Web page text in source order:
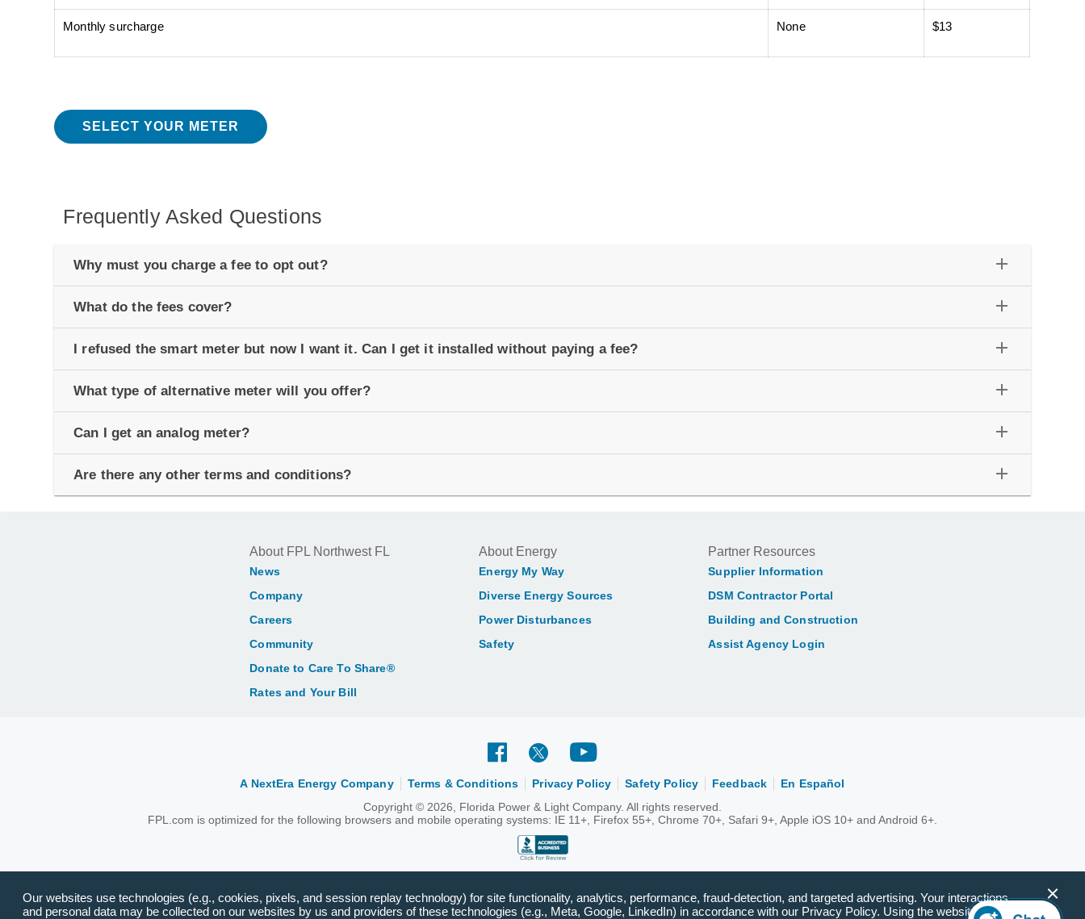
Monthly surcharge None $13
SELECT YOUR METER
Frequently Asked Questions
Why must you charge a fee to opt out? add
What do the fees cover? add
I refused the smart meter but now I want it. Can I get it installed without paying a fee? add
What type of alternative meter will you offer? add
Can I get an analog meter? add
Are there any other terms and conditions? add
About FPL Northwest FL
News
Company
Careers
Community
Donate to Care To Share®
Rates and Your Bill
About Energy
Energy My Way
Diverse Energy Sources
Power Disturbances
Safety
Partner Resources
Supplier Information
DSM Contractor Portal
Building and Construction
Assist Agency Login
A NextEra Energy Company Terms & Conditions Privacy Policy Safety Policy Feedback
En Español
Copyright © 2026, Florida Power & Light Company. All rights reserved.
FPL.com is optimized for the following browsers and mobile operating systems: IE 11+, Firefox 55+, Chrome 70+, Safari 9+, Apple iOS 10+ and Android 6+.
Our websites use technologies (e.g., cookies, pixels, and session replay technology) for site functionality, analytics, performance, fraud-detection, and targeted advertising. Your interactions
and personal data may be collected on our websites by us and providers of these technologies (e.g., Meta, Google, LinkedIn) in accordance with our Privacy Policy. Using the website(s) will be